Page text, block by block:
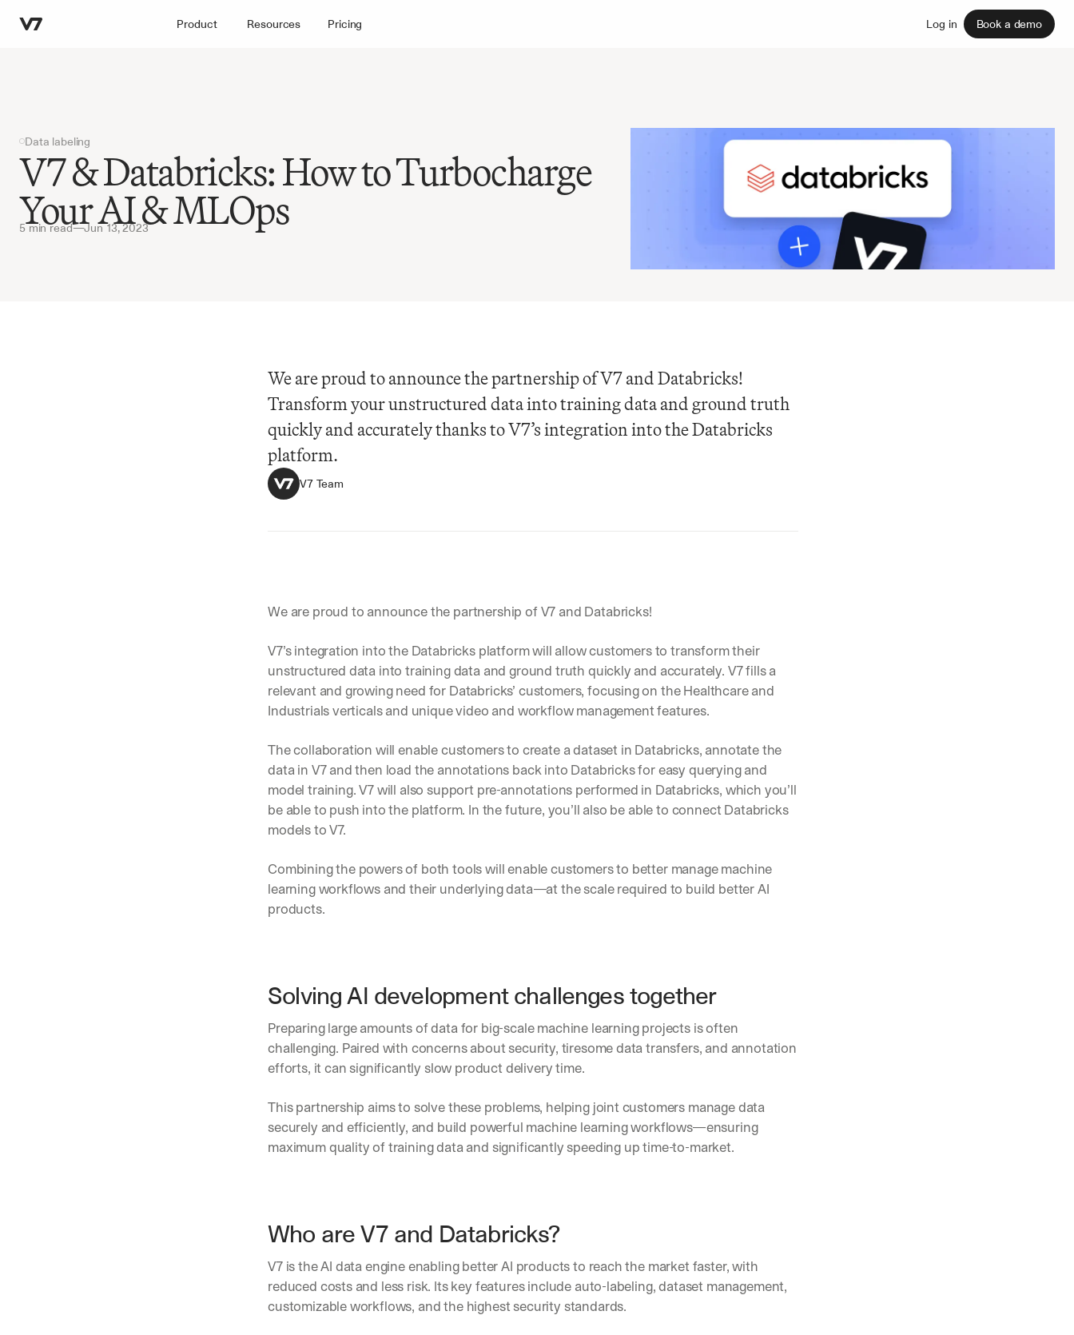
Product Resources Pricing Log in Book a demo
Data labeling
V7 & Databricks: How to Turbocharge
Your AI & MLOps
5 min read—Jun 13, 2023
We are proud to announce the partnership of V7 and Databricks!
Transform your unstructured data into training data and ground truth
quickly and accurately thanks to V7’s integration into the Databricks
platform.
V7 Team
We are proud to announce the partnership of V7 and Databricks!
V7’s integration into the Databricks platform will allow customers to transform their
unstructured data into training data and ground truth quickly and accurately. V7 fills a
relevant and growing need for Databricks’ customers, focusing on the Healthcare and
Industrials verticals and unique video and workflow management features.
The collaboration will enable customers to create a dataset in Databricks, annotate the
data in V7 and then load the annotations back into Databricks for easy querying and
model training. V7 will also support pre-annotations performed in Databricks, which you’ll
be able to push into the platform. In the future, you’ll also be able to connect Databricks
models to V7.​​
Combining the powers of both tools will enable customers to better manage machine
learning workflows and their underlying data—at the scale required to build better AI
products.
Solving AI development challenges together
Preparing large amounts of data for big-scale machine learning projects is often
challenging. Paired with concerns about security, tiresome data transfers, and annotation
efforts, it can significantly slow product delivery time.
This partnership aims to solve these problems, helping joint customers manage data
securely and efficiently, and build powerful machine learning workflows—ensuring
maximum quality of training data and significantly speeding up time-to-market.
Who are V7 and Databricks?
V7 is the AI data engine enabling better AI products to reach the market faster, with
reduced costs and less risk. Its key features include auto-labeling, dataset management,
customizable workflows, and the highest security standards.